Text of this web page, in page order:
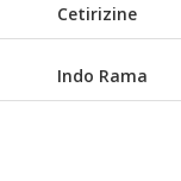
Cetirizine
Indo Rama